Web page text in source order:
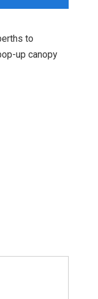
to
up canopy